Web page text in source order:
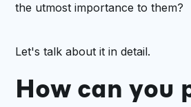
the utmost importance to them?
Let's talk about it in detail.
How can you